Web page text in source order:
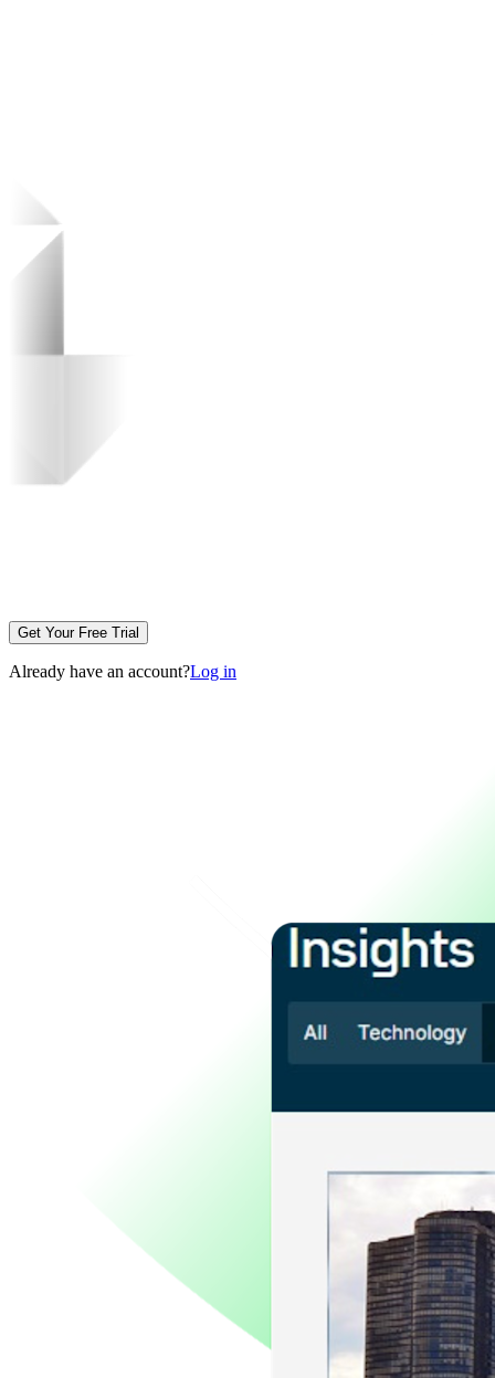
Get Your Free Trial
Already have an account?Log in